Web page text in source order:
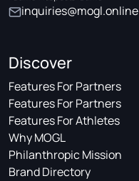
inquiries@mogl.online
Discover
Features For Partners
Features For Partners
Features For Athletes
Why MOGL
Philanthropic Mission
Brand Directory